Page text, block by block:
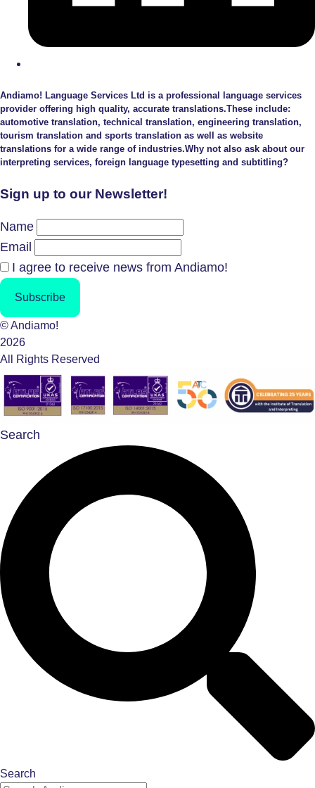
Andiamo! Language Services Ltd is a professional language services
provider offering high quality, accurate translations.These include:
automotive translation, technical translation, engineering translation,
tourism translation and sports translation as well as website
translations for a wide range of industries.Why not also ask about our
interpreting services, foreign language typesetting and subtitling?
Sign up to our Newsletter!
Name
Email
I agree to receive news from Andiamo!
Subscribe
© Andiamo!
2026
All Rights Reserved
Search
Search